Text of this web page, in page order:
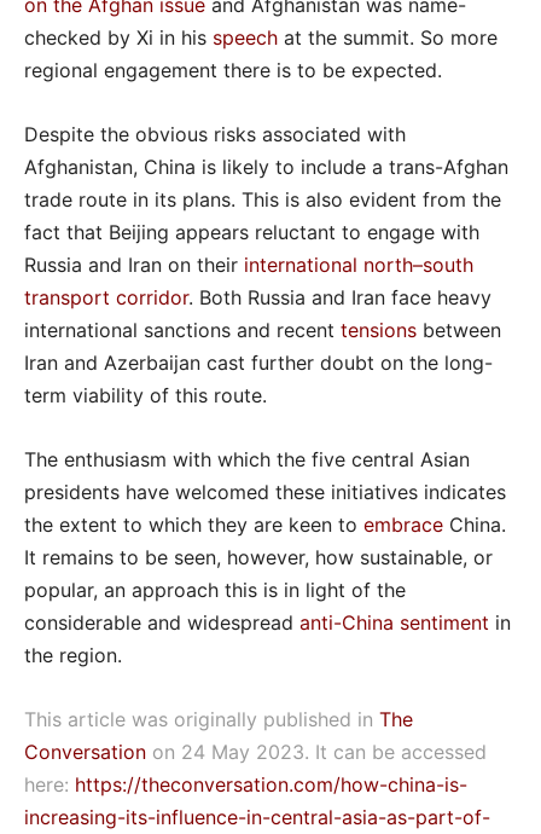
on the Afghan issue and Afghanistan was name-
checked by Xi in his speech at the summit. So more
regional engagement there is to be expected.
Despite the obvious risks associated with
Afghanistan, China is likely to include a trans-Afghan
trade route in its plans. This is also evident from the
fact that Beijing appears reluctant to engage with
Russia and Iran on their international north–south
transport corridor. Both Russia and Iran face heavy
international sanctions and recent tensions between
Iran and Azerbaijan cast further doubt on the long-
term viability of this route.
The enthusiasm with which the five central Asian
presidents have welcomed these initiatives indicates
the extent to which they are keen to embrace China.
It remains to be seen, however, how sustainable, or
popular, an approach this is in light of the
considerable and widespread anti-China sentiment in
the region.
This article was originally published in The
Conversation on 24 May 2023. It can be accessed
here: https://theconversation.com/how-china-is-
increasing-its-influence-in-central-asia-as-part-of-